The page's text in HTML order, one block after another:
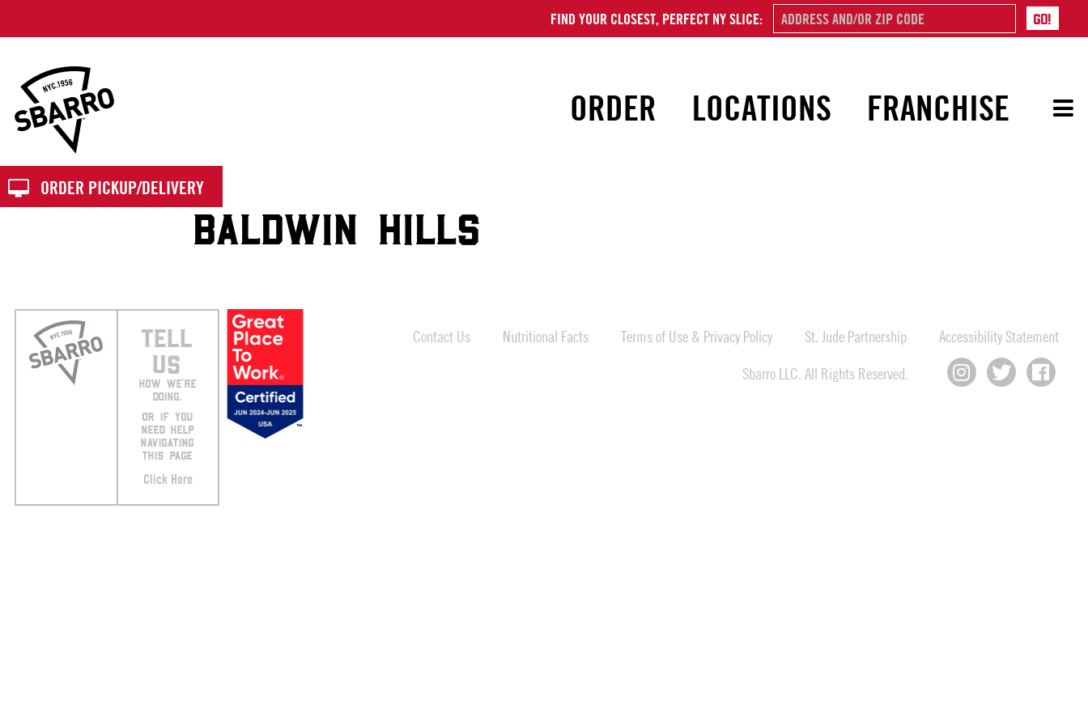
FIND YOUR CLOSEST, PERFECT NY SLICE:
ORDER LOCATIONS FRANCHISE
ORDER PICKUP/DELIVERY
BALDWIN HILLS
TELL
US
HOW WE’RE
DOING.
OR IF YOU
NEED HELP
NAVIGATING
THIS PAGE
Click Here
Contact Us Nutritional Facts Terms of Use & Privacy Policy St. Jude Partnership
Accessibility Statement
Sbarro LLC. All Rights Reserved.